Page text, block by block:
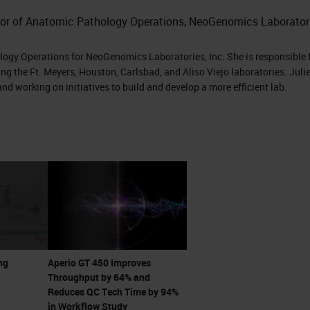
come see it.”
he has this new scanner that can do 81 slides
scans in 32 seconds. I was intrigued. I
with Lance and his team and started, getting into
office, it was great and it was amazing. It was
it scan at 32 seconds. There's the no-touch
loading where you don't have to stop
It just is continual loading. You could touch the
something else. You could scan in batches,
of Anatomic Pathology Operations, NeoGenomics
Operations for NeoGenomics Laboratories, Inc. She is responsible
the Ft. Meyers, Houston, Carlsbad, and Aliso Viejo laboratories.
working on initiatives to build and develop a more efficient lab.
Aperio GT 450 Improves
Throughput by 64% and
Reduces QC Tech Time by 94%
in Workflow Study